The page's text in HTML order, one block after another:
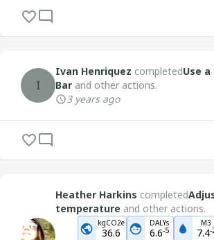
I
Ivan Henriquez completedUse
Bar and other actions.
3 years ago
Heather Harkins completed
temperature and other actions.
kgCO2e
36.6
DALYs
6.6-5
M3
7.4-